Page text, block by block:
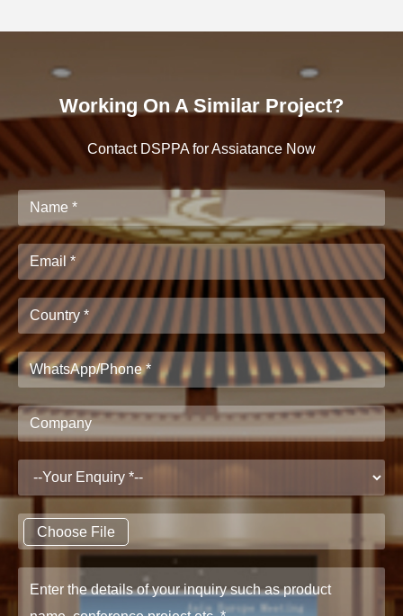
Working On A Similar Project?
Contact DSPPA for Assiatance Now
Choose File